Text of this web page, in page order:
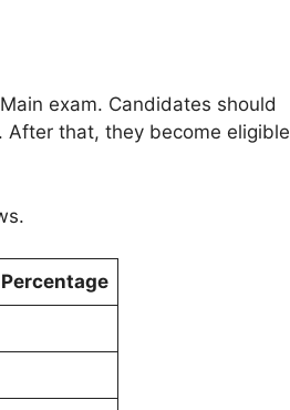
exam. Candidates should
After that, they become eligible